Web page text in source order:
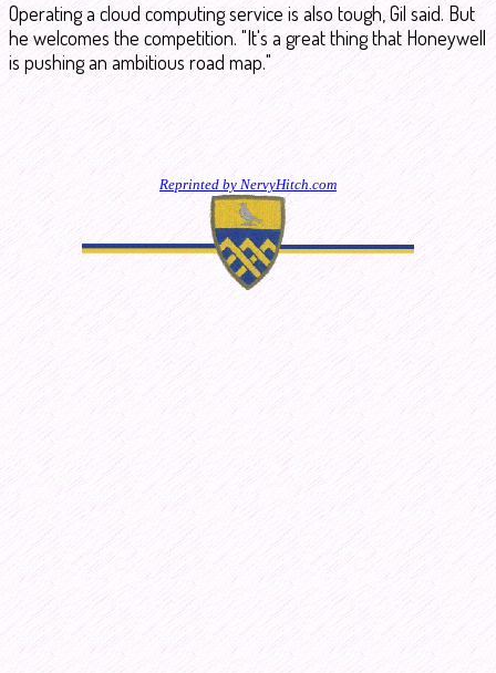
Operating a cloud computing service is also tough, Gil said. But
he welcomes the competition. "It's a great thing that Honeywell
is pushing an ambitious road map."
Reprinted by NervyHitch.com